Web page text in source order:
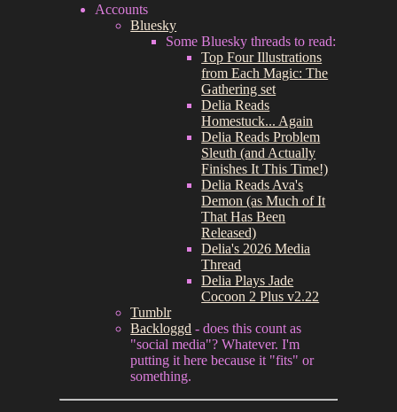
Accounts
Bluesky
Some Bluesky threads to read:
Top Four Illustrations
from Each Magic: The
Gathering set
Delia Reads
Homestuck... Again
Delia Reads Problem
Sleuth (and Actually
Finishes It This Time!)
Delia Reads Ava's
Demon (as Much of It
That Has Been
Released)
Delia's 2026 Media
Thread
Delia Plays Jade
Cocoon 2 Plus v2.22
Tumblr
Backloggd - does this count as
"social media"? Whatever. I'm
putting it here because it "fits" or
something.